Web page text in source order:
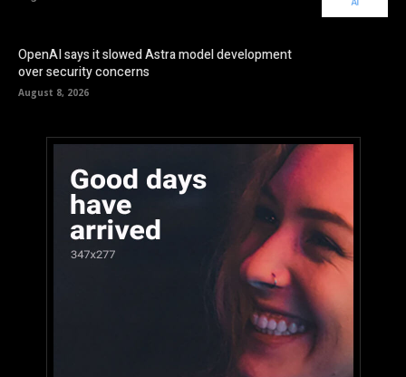
OpenAI says it slowed Astra model development
over security concerns
August 8, 2026